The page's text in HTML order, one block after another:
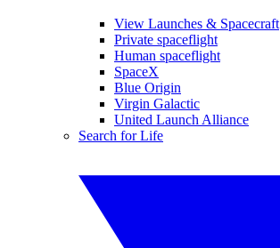
View Launches & Spacecraft
Private spaceflight
Human spaceflight
SpaceX
Blue Origin
Virgin Galactic
United Launch Alliance
Search for Life